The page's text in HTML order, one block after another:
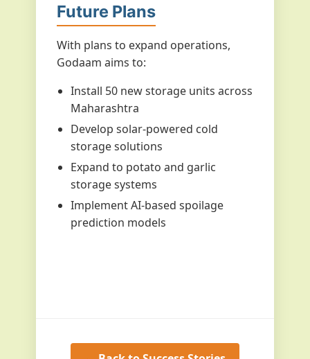
Future Plans
With plans to expand operations,
Godaam aims to:
Install 50 new storage units across
Maharashtra
Develop solar-powered cold
storage solutions
Expand to potato and garlic
storage systems
Implement AI-based spoilage
prediction models